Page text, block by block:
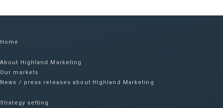
Home
About Highland Marketing
Our markets
News / press releases about Highland Marketing
Strategy setting